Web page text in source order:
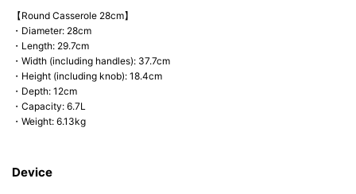
【Round Casserole 28cm】
・Diameter: 28cm
・Length: 29.7cm
・Width (including handles): 37.7cm
・Height (including knob): 18.4cm
・Depth: 12cm
・Capacity: 6.7L
・Weight: 6.13kg
Device